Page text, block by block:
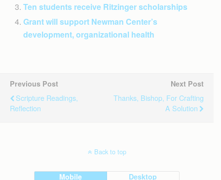
Ten students receive Ritzinger scholarships
Grant will support Newman Center’s
development, organizational health
Previous Post
Scripture Readings,
Reflection
Next Post
Thanks, Bishop, For Crafting
A Solution
Back to top
Mobile Desktop